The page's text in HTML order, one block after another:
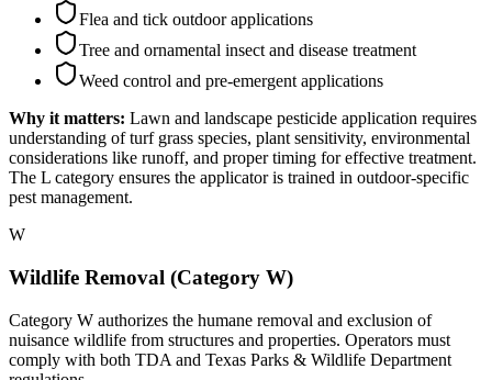
Flea and tick outdoor applications
Tree and ornamental insect and disease treatment
Weed control and pre-emergent applications
Why it matters: Lawn and landscape pesticide application requires
understanding of turf grass species, plant sensitivity, environmental
considerations like runoff, and proper timing for effective treatment.
The L category ensures the applicator is trained in outdoor-specific
pest management.
W
Wildlife Removal (Category W)
Category W authorizes the humane removal and exclusion of
nuisance wildlife from structures and properties. Operators must
comply with both TDA and Texas Parks & Wildlife Department